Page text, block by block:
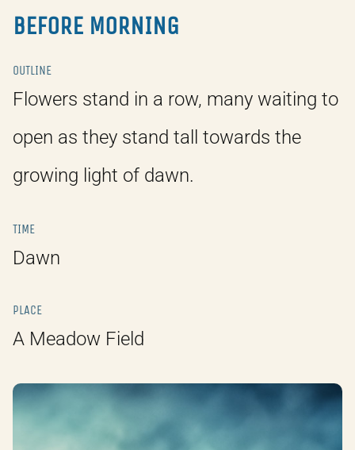
BEFORE MORNING
OUTLINE
Flowers stand in a row, many waiting to
open as they stand tall towards the
growing light of dawn.
TIME
Dawn
PLACE
A Meadow Field